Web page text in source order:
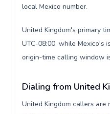
local Mexico number.
United Kingdom's primary
UTC-08:00, while Mexico's
origin-time calling window
Dialing from United
United Kingdom callers are